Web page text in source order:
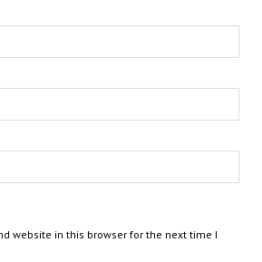
website in this browser for the next time I